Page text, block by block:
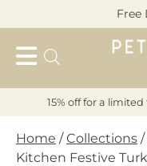
to
content
Free
Pet
15% off for a
Home /Collections /
Kitchen Festive